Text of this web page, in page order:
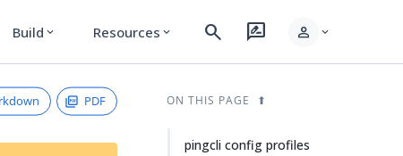
Build expand_more Resources expand_more search rate_review person expand_more
PDF ON THIS PAGE
pingcli config profiles